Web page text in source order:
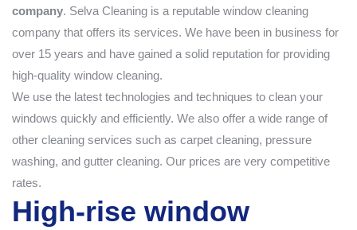
company. Selva Cleaning is a reputable window cleaning
company that offers its services. We have been in business for
over 15 years and have gained a solid reputation for providing
high-quality window cleaning.
We use the latest technologies and techniques to clean your
windows quickly and efficiently. We also offer a wide range of
other cleaning services such as carpet cleaning, pressure
washing, and gutter cleaning. Our prices are very competitive
rates.
High-rise window